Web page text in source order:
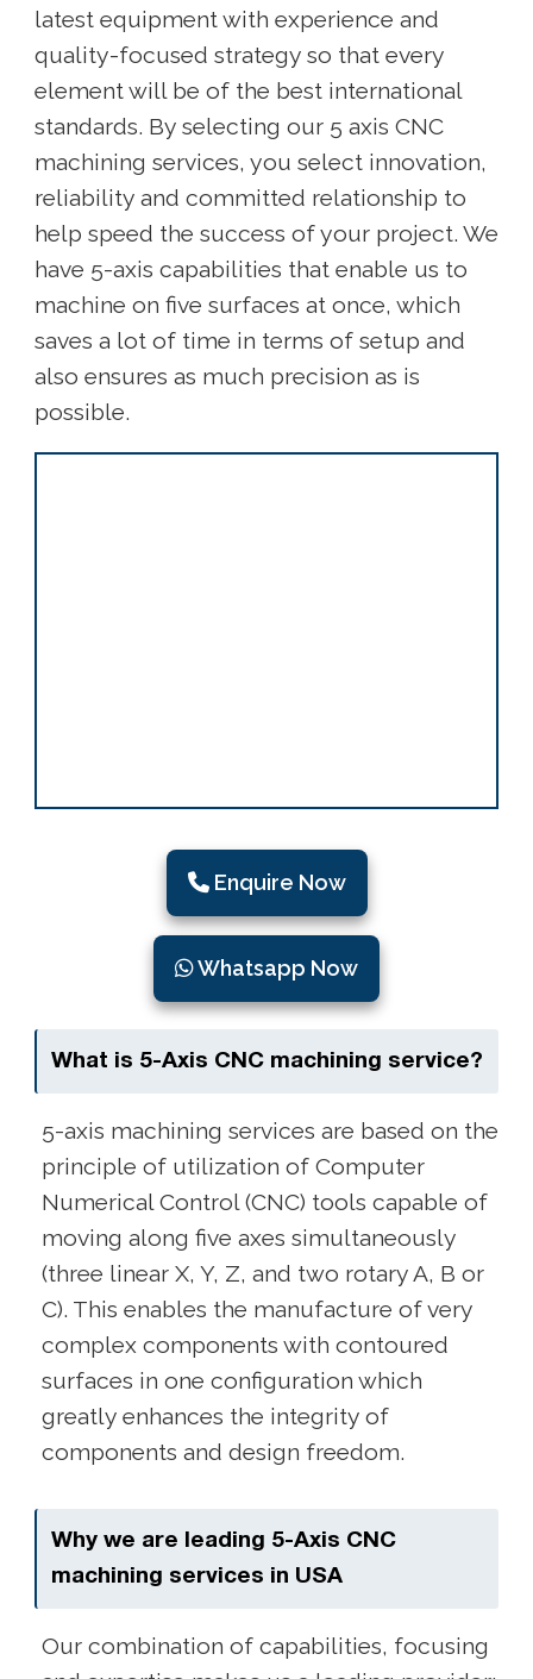
latest equipment with experience and
quality-focused strategy so that every
element will be of the best international
standards. By selecting our 5 axis CNC
machining services, you select innovation,
reliability and committed relationship to
help speed the success of your project. We
have 5-axis capabilities that enable us to
machine on five surfaces at once, which
saves a lot of time in terms of setup and
also ensures as much precision as is
possible.
Enquire Now
Whatsapp Now
What is 5-Axis CNC machining service?
5-axis machining services are based on the
principle of utilization of Computer
Numerical Control (CNC) tools capable of
moving along five axes simultaneously
(three linear X, Y, Z, and two rotary A, B or
C). This enables the manufacture of very
complex components with contoured
surfaces in one configuration which
greatly enhances the integrity of
components and design freedom.
Why we are leading 5-Axis CNC
machining services in USA
Our combination of capabilities, focusing